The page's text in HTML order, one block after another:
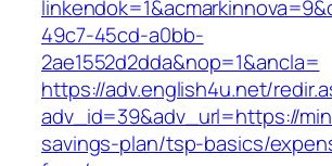
49c7-45cd-a0bb-
2ae1552d2dda&nop=1&ancla=
https://adv.english4u.net/
adv_id=39&adv_url=https://
savings-plan/tsp-basics/